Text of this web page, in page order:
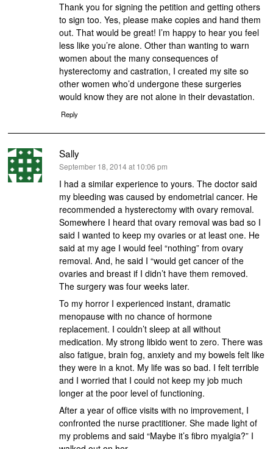
Thank you for signing the petition and getting others
to sign too. Yes, please make copies and hand them
out. That would be great! I’m happy to hear you feel
less like you’re alone. Other than wanting to warn
women about the many consequences of
hysterectomy and castration, I created my site so
other women who’d undergone these surgeries
would know they are not alone in their devastation.
Reply
Sally
says:
September 18, 2014 at 10:06 pm
I had a similar experience to yours. The doctor said
my bleeding was caused by endometrial cancer. He
recommended a hysterectomy with ovary removal.
Somewhere I heard that ovary removal was bad so I
said I wanted to keep my ovaries or at least one. He
said at my age I would feel “nothing” from ovary
removal. And, he said I “would get cancer of the
ovaries and breast if I didn’t have them removed.
The surgery was four weeks later.
To my horror I experienced instant, dramatic
menopause with no chance of hormone
replacement. I couldn’t sleep at all without
medication. My strong libido went to zero. There was
also fatigue, brain fog, anxiety and my bowels felt like
they were in a knot. My life was so bad. I felt terrible
and I worried that I could not keep my job much
longer at the poor level of functioning.
After a year of office visits with no improvement, I
confronted the nurse practitioner. She made light of
my problems and said “Maybe it’s fibro myalgia?” I